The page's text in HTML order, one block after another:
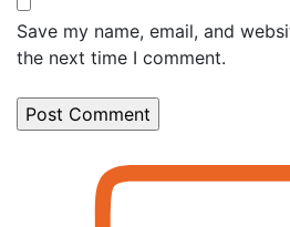
Save my name, email, and
the next time I comment.